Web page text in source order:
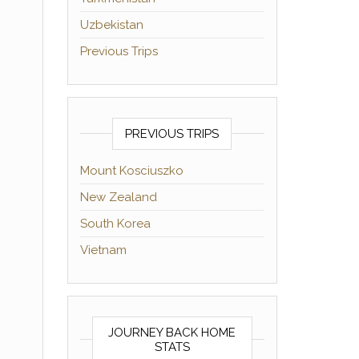
Uzbekistan
Previous Trips
PREVIOUS TRIPS
Mount Kosciuszko
New Zealand
South Korea
Vietnam
JOURNEY BACK HOME
STATS